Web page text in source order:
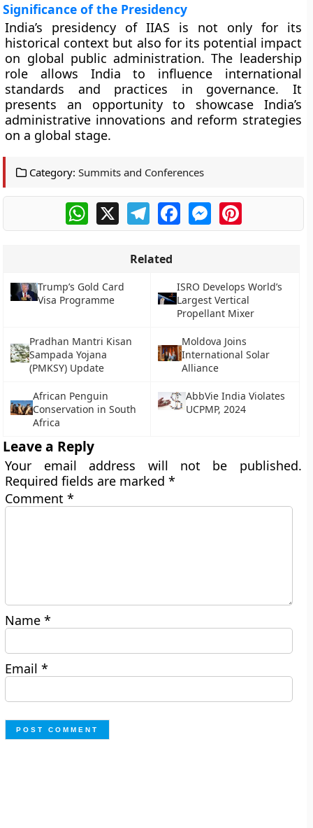
Significance of the Presidency
India’s presidency of IIAS is not only for its
historical context but also for its potential impact
on global public administration. The leadership
role allows India to influence international
standards and practices in governance. It
presents an opportunity to showcase India’s
administrative innovations and reform strategies
on a global stage.
Category: Summits and Conferences
WhatsApp
X TelegramFacebookMessengerPinterest
Related
Trump’s Gold Card
Visa Programme
ISRO Develops World’s
Largest Vertical
Propellant Mixer
Pradhan Mantri Kisan
Sampada Yojana
(PMKSY) Update
Moldova Joins
International Solar
Alliance
African Penguin
Conservation in South
Africa
AbbVie India Violates
UCPMP, 2024
Leave a Reply
Your email address will not be published.
Required fields are marked*
Comment*
Name*
Email*